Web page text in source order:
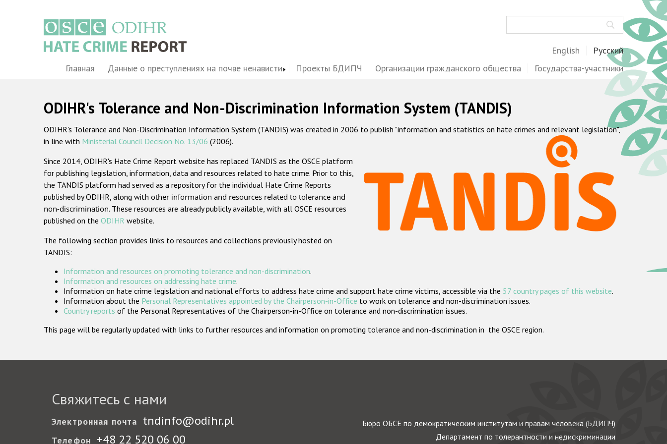
English Русский
MainГлавная Данные о преступлениях на почве ненависти Проекты БДИПЧ Организации гражданского общества Государства-участники
ODIHR's Tolerance and Non-Discrimination Information System (TANDIS)
ODIHR's Tolerance and Non-Discrimination Information System (TANDIS) was created in 2006 to publish "information and statistics on hate crimes and relevant legislation",
in line with Ministerial Council Decision No. 13/06 (2006).
Since 2014, ODIHR's Hate Crime Report website has replaced TANDIS as the OSCE platform
for publishing legislation, information, data and resources related to hate crime. Prior to this,
the TANDIS platform had served as a repository for the individual Hate Crime Reports
published by ODIHR, along with other information and resources related to tolerance and
non-discrimination. These resources are already publicly available, with all OSCE resources
published on the ODIHR website.
The following section provides links to resources and collections previously hosted on
TANDIS:
Information and resources on promoting tolerance and non-discrimination.
Information and resources on addressing hate crime.
Information on hate crime legislation and national efforts to address hate crime and support hate crime victims, accessible via the 57 country pages of this website.
Information about the Personal Representatives appointed by the Chairperson-in-Office to work on tolerance and non-discrimination issues.
Country reports of the Personal Representatives of the Chairperson-in-Office on tolerance and non-discrimination issues.
This page will be regularly updated with links to further resources and information on promoting tolerance and non-discrimination in the OSCE region.
Свяжитесь с нами
Электронная почта tndinfo@odihr.pl
Телефон +48 22 520 06 00
Бюро ОБСЕ по демократическим институтам и правам человека (БДИПЧ)
Департамент по толерантности и недискриминации